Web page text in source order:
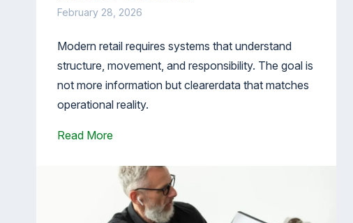
February 28, 2026
Modern retail requires systems that understand
structure, movement, and responsibility. The goal is
not more information but clearerdata that matches
operational reality.
Read More